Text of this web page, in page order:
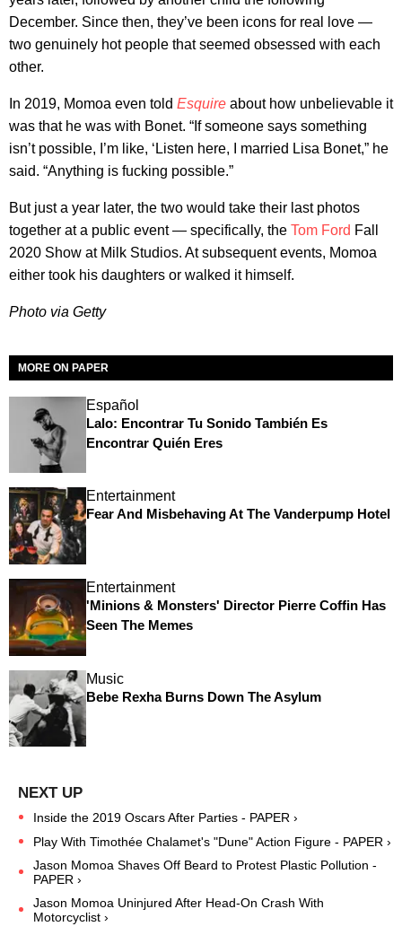
December. Since then, they’ve been icons for real love —
two genuinely hot people that seemed obsessed with each
other.
In 2019, Momoa even told Esquire about how unbelievable it
was that he was with Bonet. “If someone says something
isn’t possible, I’m like, ‘Listen here, I married Lisa Bonet,” he
said. “Anything is fucking possible.”
But just a year later, the two would take their last photos
together at a public event — specifically, the Tom Ford Fall
2020 Show at Milk Studios. At subsequent events, Momoa
either took his daughters or walked it himself.
Photo via Getty
MORE ON PAPER
Español
Lalo: Encontrar Tu Sonido También Es
Encontrar Quién Eres
Entertainment
Fear And Misbehaving At The Vanderpump Hotel
Entertainment
'Minions & Monsters' Director Pierre Coffin Has
Seen The Memes
Music
Bebe Rexha Burns Down The Asylum
Inside the 2019 Oscars After Parties - PAPER ›
Play With Timothée Chalamet's "Dune" Action Figure - PAPER ›
Jason Momoa Shaves Off Beard to Protest Plastic Pollution -
PAPER ›
Jason Momoa Uninjured After Head-On Crash With
Motorcyclist ›